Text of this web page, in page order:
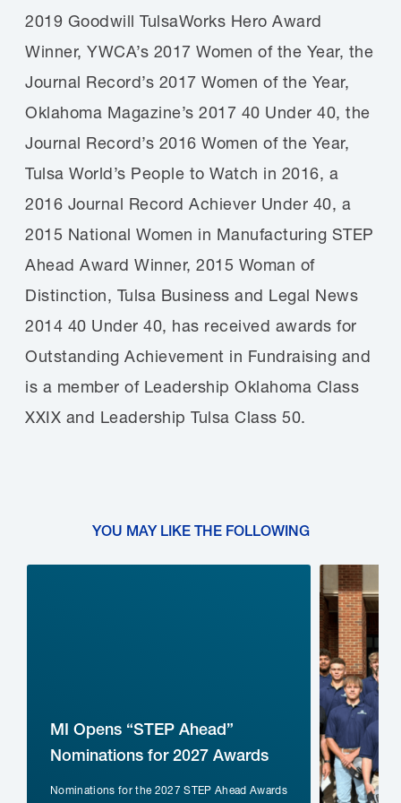
2019 Goodwill TulsaWorks Hero Award
Winner, YWCA’s 2017 Women of the Year, the
Journal Record’s 2017 Women of the Year,
Oklahoma Magazine’s 2017 40 Under 40, the
Journal Record’s 2016 Women of the Year,
Tulsa World’s People to Watch in 2016, a
2016 Journal Record Achiever Under 40, a
2015 National Women in Manufacturing STEP
Ahead Award Winner, 2015 Woman of
Distinction, Tulsa Business and Legal News
2014 40 Under 40, has received awards for
Outstanding Achievement in Fundraising and
is a member of Leadership Oklahoma Class
XXIX and Leadership Tulsa Class 50.
YOU MAY LIKE THE FOLLOWING
MI Opens “STEP Ahead”
Nominations for 2027 Awards
Nominations for the 2027 STEP Ahead Awards